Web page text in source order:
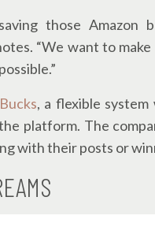
those Amazon
“We want to
, a flexible
platform. The
with their posts or